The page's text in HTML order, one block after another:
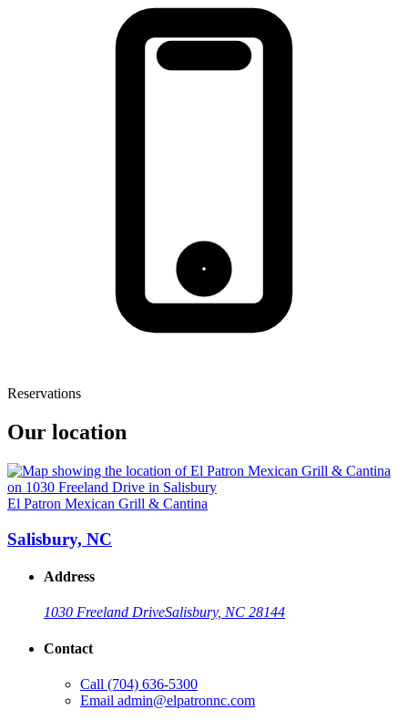
Reservations
Our location
El Patron Mexican Grill & Cantina
Salisbury, NC
Address
1030 Freeland DriveSalisbury, NC 28144
Contact
Call (704) 636-5300
Email admin@elpatronnc.com